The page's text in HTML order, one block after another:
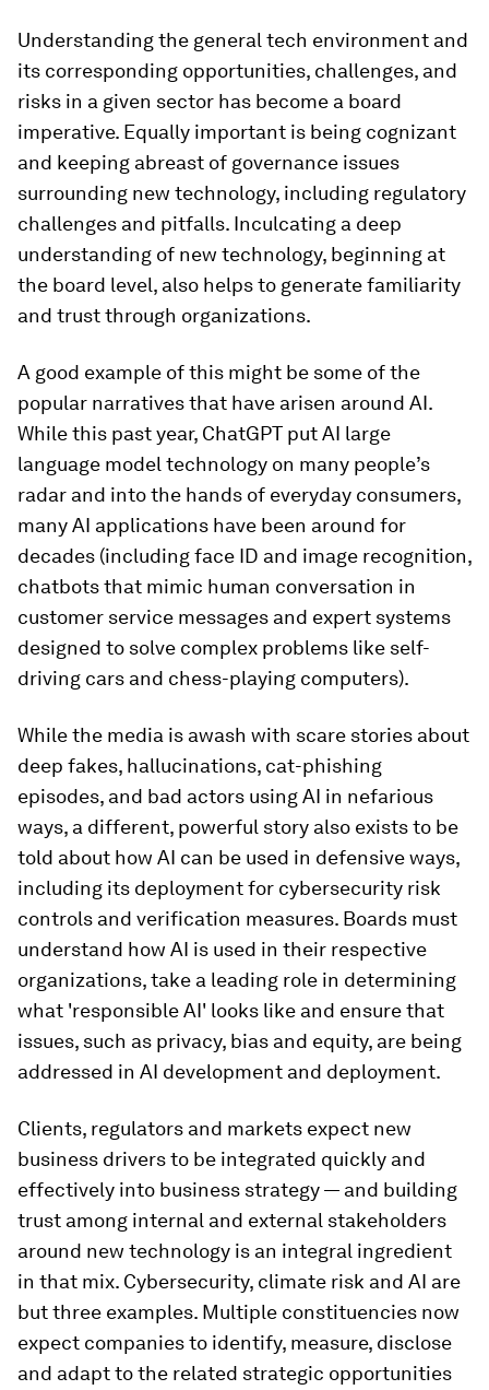
Understanding the general tech environment and
its corresponding opportunities, challenges, and
risks in a given sector has become a board
imperative. Equally important is being cognizant
and keeping abreast of governance issues
surrounding new technology, including regulatory
challenges and pitfalls. Inculcating a deep
understanding of new technology, beginning at
the board level, also helps to generate familiarity
and trust through organizations.
A good example of this might be some of the
popular narratives that have arisen around AI.
While this past year, ChatGPT put AI large
language model technology on many people’s
radar and into the hands of everyday consumers,
many AI applications have been around for
decades (including face ID and image recognition,
chatbots that mimic human conversation in
customer service messages and expert systems
designed to solve complex problems like self-
driving cars and chess-playing computers).
While the media is awash with scare stories about
deep fakes, hallucinations, cat-phishing
episodes, and bad actors using AI in nefarious
ways, a different, powerful story also exists to be
told about how AI can be used in defensive ways,
including its deployment for cybersecurity risk
controls and verification measures. Boards must
understand how AI is used in their respective
organizations, take a leading role in determining
what 'responsible AI' looks like and ensure that
issues, such as privacy, bias and equity, are being
addressed in AI development and deployment.
Clients, regulators and markets expect new
business drivers to be integrated quickly and
effectively into business strategy — and building
trust among internal and external stakeholders
around new technology is an integral ingredient
in that mix. Cybersecurity, climate risk and AI are
but three examples. Multiple constituencies now
expect companies to identify, measure, disclose
and adapt to the related strategic opportunities